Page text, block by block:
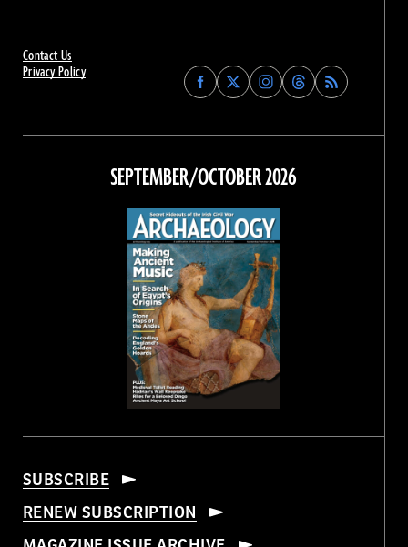
Contact Us
Privacy Policy
Find
Archaeology
on
Facebook
Find
Archaeology
on
Find
Archaeology
on
Instagram
Find
Archaeology
on
Threads
SEPTEMBER/OCTOBER 2026
SUBSCRIBE
RENEW SUBSCRIPTION